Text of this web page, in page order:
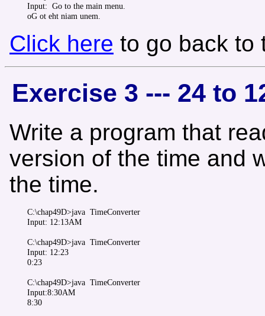
Input:  Go to the main menu.
Click here to go back to
Exercise 3 --- 24 to
Write a program that
version of the time and
the time.
C:\chap49D>java  TimeConverter
Input: 12:13AM
C:\chap49D>java  TimeConverter
Input: 12:23
0:23
C:\chap49D>java  TimeConverter
Input:8:30AM
8:30